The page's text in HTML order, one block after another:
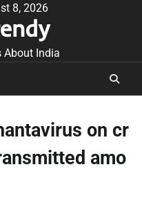
8, 2026
About India
on cr
amo